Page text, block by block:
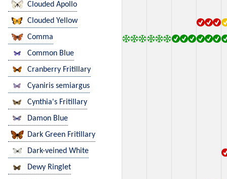
Clouded Apollo
Clouded Yellow
Comma
Common Blue
Cranberry Fritillary
Cyaniris semiargus
Cynthia's Fritillary
Damon Blue
Dark Green Fritillary
Dark-veined White
Dewy Ringlet